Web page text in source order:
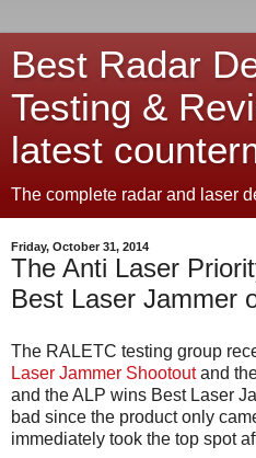
Best Radar
Testing &
latest
The complete radar and laser
Friday, October 31, 2014
The Anti Laser
Best Laser Jammer
The RALETC testing group
Laser Jammer Shootoutand
and the ALP wins Best Laser
bad since the product only
immediately took the top spot